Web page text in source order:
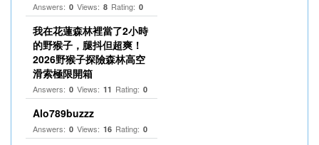
Answers: 0 Views: 8 Rating: 0
我在花蓮森林裡當了2小時
的野猴子，腿抖但超爽！
2026野猴子探險森林高空
滑索極限開箱
Answers: 0 Views: 11 Rating: 0
Alo789buzzz
Answers: 0 Views: 16 Rating: 0